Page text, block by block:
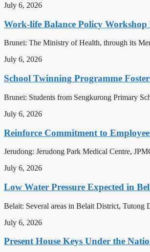
July 6, 2026
Work-life Balance Policy
Brunei: The Ministry of Health, through its
July 6, 2026
School Twinning Programme
Brunei: Students from Sengkurong Primary
July 6, 2026
Reinforce Commitment to
Jerudong: Jerudong Park Medical Centre,
July 6, 2026
Low Water Pressure Expected in
Belait: Several areas in Belait District, Tutong
July 6, 2026
Present House Keys Under the